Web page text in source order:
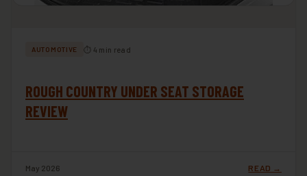
AUTOMOTIVE ⏱ 4 min read
ROUGH COUNTRY UNDER SEAT STORAGE
REVIEW
May 2026 READ →